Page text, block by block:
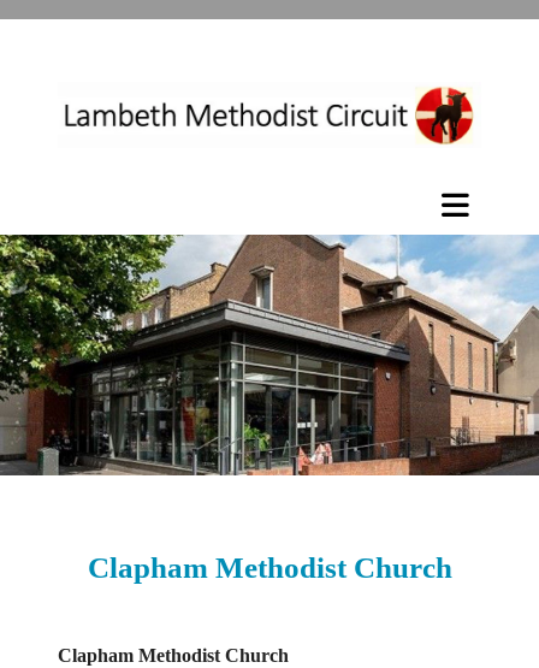
Clapham Methodist Church
Clapham Methodist Church